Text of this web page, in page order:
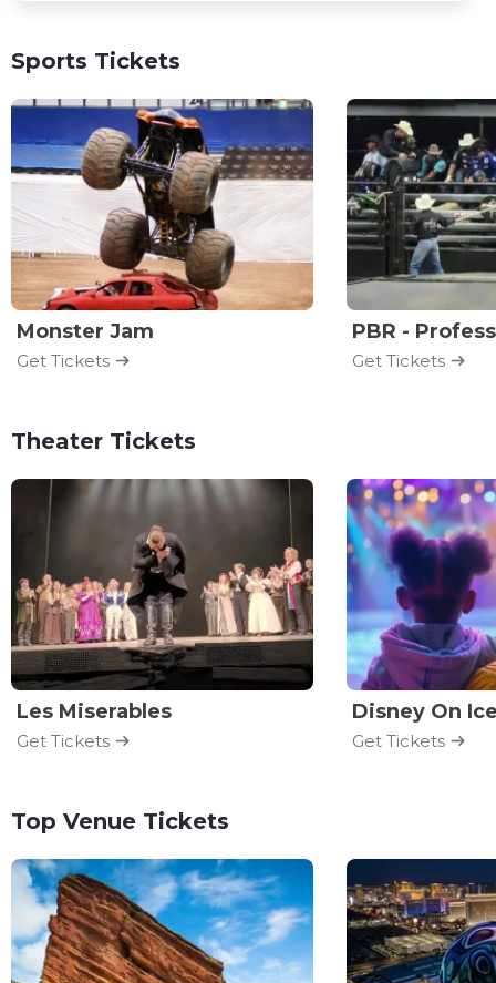
Sports Tickets
Monster Jam
Get Tickets Get Tickets
Theater Tickets
Les Miserables
Get Tickets
Disney On
Get Tickets
Top Venue Tickets